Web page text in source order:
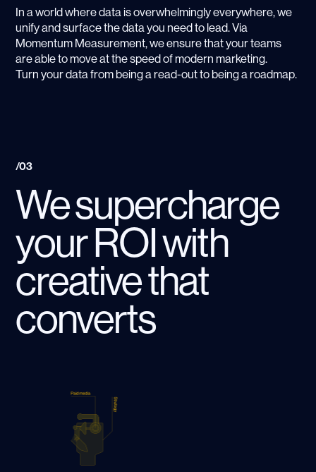
In a world where data is overwhelmingly everywhere, we
unify and surface the data you need to lead. Via
Momentum Measurement, we ensure that your teams
are able to move at the speed of modern marketing.
Turn your data from being a read-out to being a roadmap.
/03
We supercharge
your ROI with
creative that
converts